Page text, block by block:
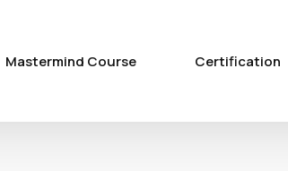
Mastermind Course Certification